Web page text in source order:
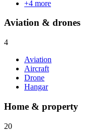
+4 more
Aviation & drones
4
Aviation
Aircraft
Drone
Hangar
Home & property
20